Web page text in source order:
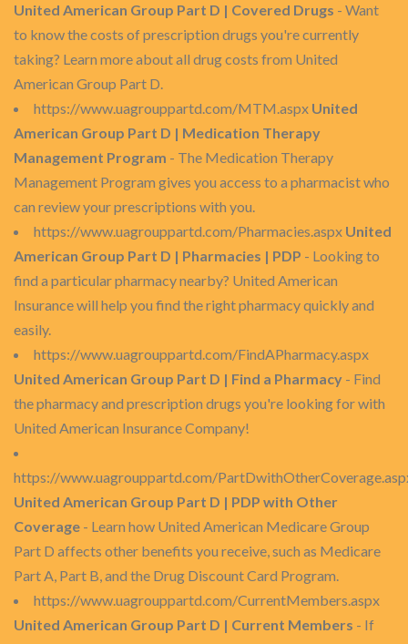
United American Group Part D | Covered Drugs - Want
to know the costs of prescription drugs you're currently
taking? Learn more about all drug costs from United
American Group Part D.
https://www.uagrouppartd.com/MTM.aspx United
American Group Part D | Medication Therapy
Management Program - The Medication Therapy
Management Program gives you access to a pharmacist who
can review your prescriptions with you.
https://www.uagrouppartd.com/Pharmacies.aspx United
American Group Part D | Pharmacies | PDP - Looking to
find a particular pharmacy nearby? United American
Insurance will help you find the right pharmacy quickly and
easily.
https://www.uagrouppartd.com/FindAPharmacy.aspx
United American Group Part D | Find a Pharmacy - Find
the pharmacy and prescription drugs you're looking for with
United American Insurance Company!
https://www.uagrouppartd.com/
United American Group Part D | PDP with Other
Coverage - Learn how United American Medicare Group
Part D affects other benefits you receive, such as Medicare
Part A, Part B, and the Drug Discount Card Program.
https://www.uagrouppartd.com/CurrentMembers.aspx
United American Group Part D | Current Members - If